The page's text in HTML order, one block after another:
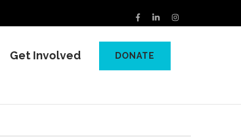
Get Involved DONATE